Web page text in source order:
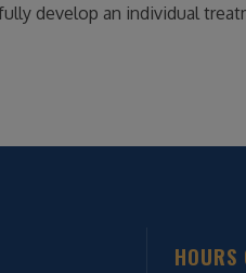
develop an individual
HOURS